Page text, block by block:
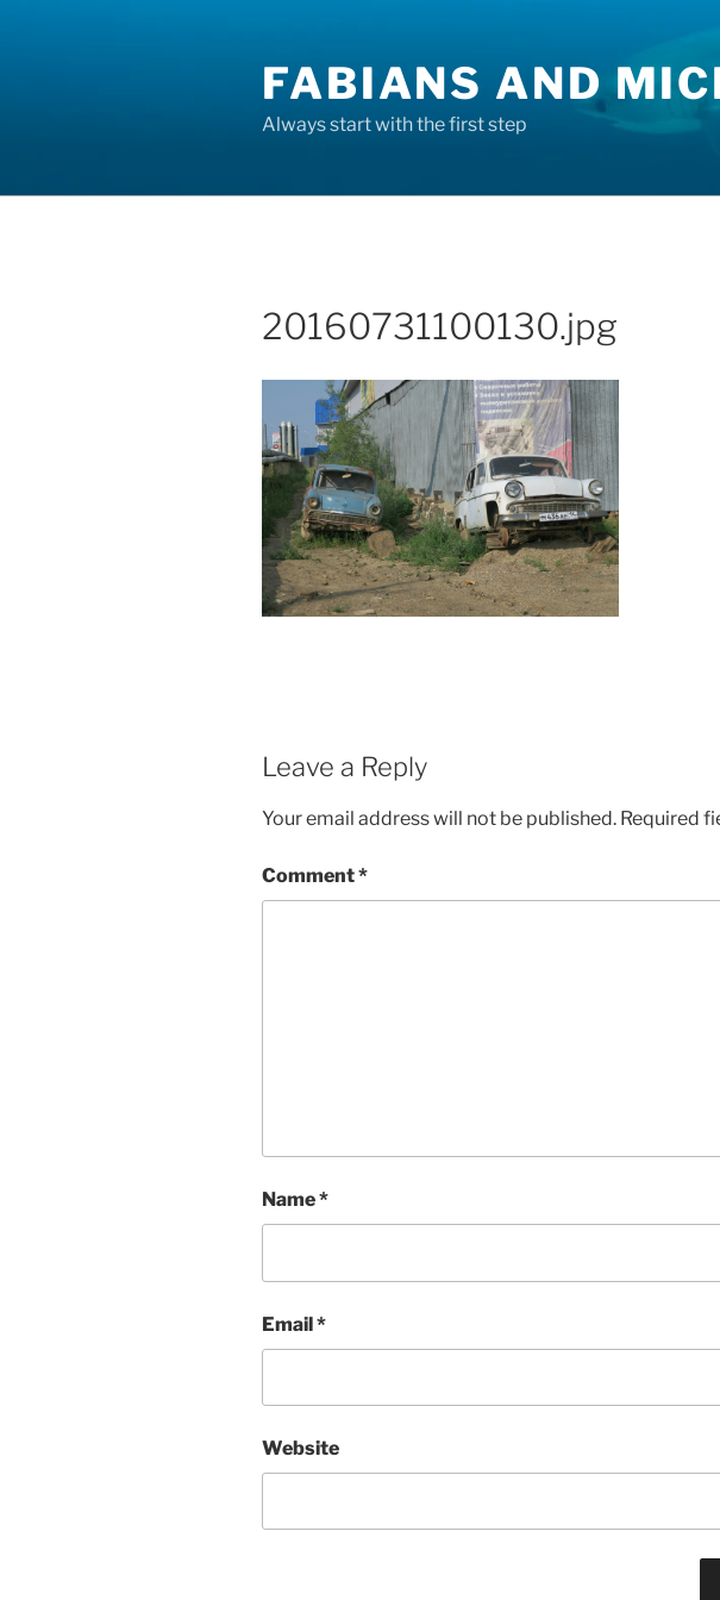
FABIANS AND
Always start with the first step
20160731100130.jpg
Leave a Reply
Your email address will not be published. Required
Comment*
Name*
Email*
Website